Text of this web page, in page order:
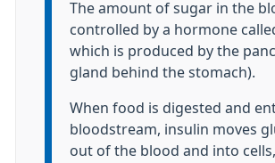
The amount of sugar in the
controlled by a hormone
which is produced by the
gland behind the stomach).
When food is digested and
bloodstream, insulin moves
out of the blood and into